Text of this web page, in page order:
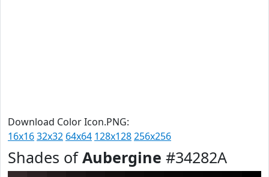
Download Color Icon.PNG:
16x1632x32 64x64 128x128256x256
Shades ofAubergine #34282A